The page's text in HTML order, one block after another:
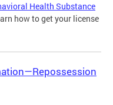
Health Substance
how to get your license